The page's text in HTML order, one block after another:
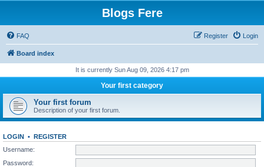
Blogs Fere
FAQ Login
Register
Board index
It is currently Sun Aug 09, 2026 4:17 pm
Your first category
Your first forum
Description of your first forum.
LOGIN • REGISTER
Username:
Password: